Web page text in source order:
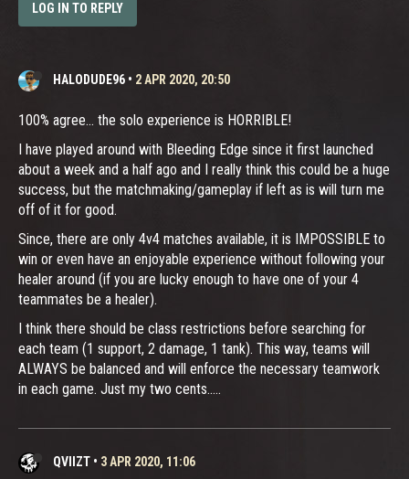
LOG IN TO REPLY
HALODUDE96 • 2 APR 2020, 20:50
100% agree... the solo experience is HORRIBLE!
I have played around with Bleeding Edge since it first launched
about a week and a half ago and I really think this could be a huge
success, but the matchmaking/gameplay if left as is will turn me
off of it for good.
Since, there are only 4v4 matches available, it is IMPOSSIBLE to
win or even have an enjoyable experience without following your
healer around (if you are lucky enough to have one of your 4
teammates be a healer).
I think there should be class restrictions before searching for
each team (1 support, 2 damage, 1 tank). This way, teams will
ALWAYS be balanced and will enforce the necessary teamwork
in each game. Just my two cents.....
QVIIZT • 3 APR 2020, 11:06